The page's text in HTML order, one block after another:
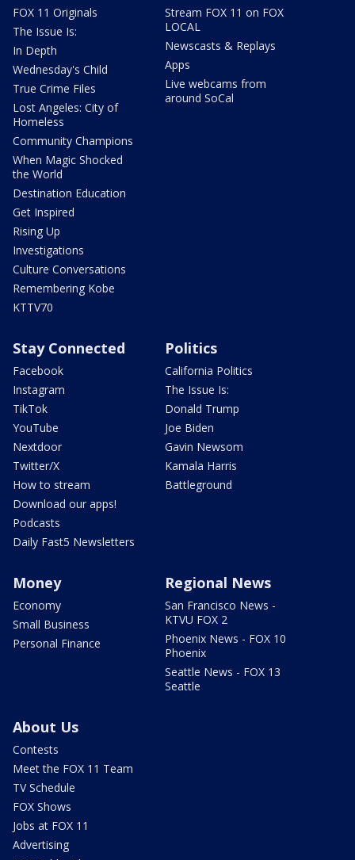
FOX 11 Originals
The Issue Is:
In Depth
Wednesday's Child
True Crime Files
Lost Angeles: City of
Homeless
Community Champions
When Magic Shocked
the World
Destination Education
Get Inspired
Rising Up
Investigations
Culture Conversations
Remembering Kobe
KTTV70
Stream FOX 11 on FOX
LOCAL
Newscasts & Replays
Apps
Live webcams from
around SoCal
Stay Connected
Facebook
Instagram
TikTok
YouTube
Nextdoor
Twitter/X
How to stream
Download our apps!
Podcasts
Daily Fast5 Newsletters
Politics
California Politics
The Issue Is:
Donald Trump
Joe Biden
Gavin Newsom
Kamala Harris
Battleground
Money
Economy
Small Business
Personal Finance
Regional News
San Francisco News -
KTVU FOX 2
Phoenix News - FOX 10
Phoenix
Seattle News - FOX 13
Seattle
About Us
Contests
Meet the FOX 11 Team
TV Schedule
FOX Shows
Jobs at FOX 11
Advertising